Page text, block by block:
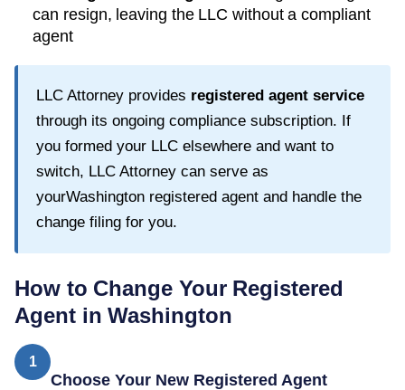
can resign, leaving the LLC without a compliant
agent
LLC Attorney provides registered agent service
through its ongoing compliance subscription. If
you formed your LLC elsewhere and want to
switch, LLC Attorney can serve as
yourWashington registered agent and handle the
change filing for you.
How to Change Your Registered
Agent in Washington
1
Choose Your New Registered Agent